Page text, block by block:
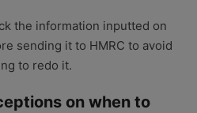
the information inputted on
sending it to HMRC to avoid
to redo it.
on when to